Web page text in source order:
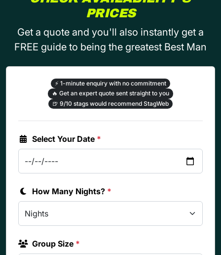
PRICES
Get a quote and you'll also instantly get a
FREE guide to being the greatest Best Man
⚡ 1-minute enquiry with no commitment
🔥 Get an expert quote sent straight to you
🍺 9/10 stags would recommend StagWeb
Select Your Date *
How Many Nights? *
Group Size *